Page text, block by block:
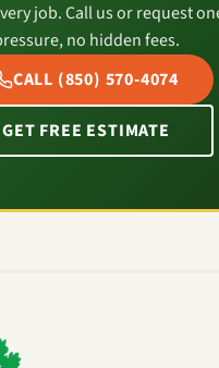
job. Call us or request
no hidden fees.
CALL (850) 570-4074
GET FREE ESTIMATE